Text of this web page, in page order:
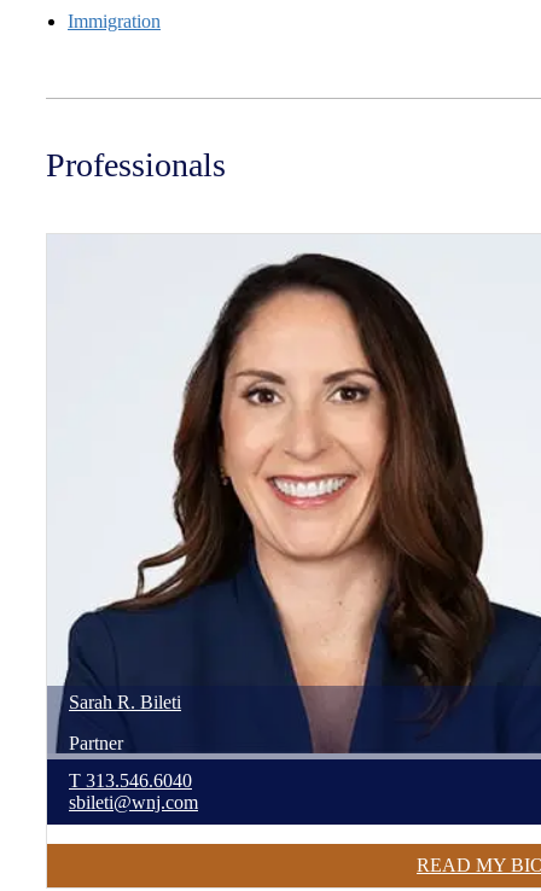
Immigration
Professionals
Sarah R. Bileti
Partner
T 313.546.6040
sbileti@wnj.com
READ MY